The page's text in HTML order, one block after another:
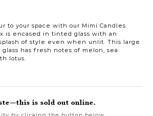
to your space with our Mimi Candles.
is encased in tinted glass with an
of style even when unlit. This large
has fresh notes of melon, sea
lotus.
is sold out online.